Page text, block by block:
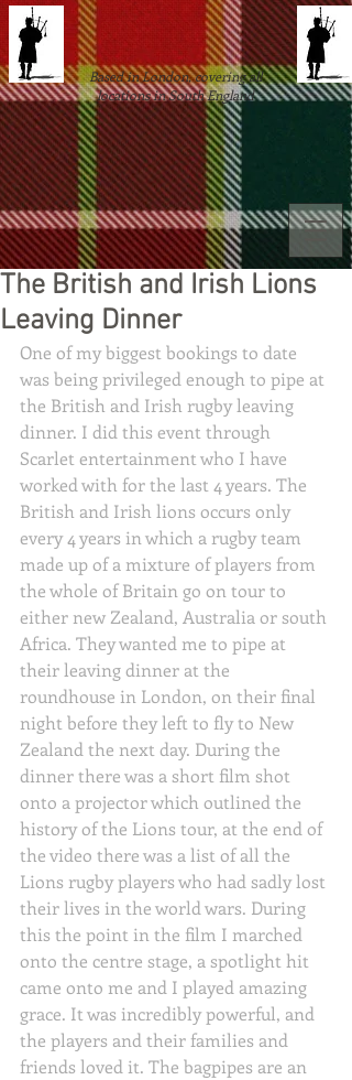
Based in London, covering all
locations in South England
The British and Irish Lions
Leaving Dinner
One of my biggest bookings to date
was being privileged enough to pipe at
the British and Irish rugby leaving
dinner. I did this event through
Scarlet entertainment who I have
worked with for the last 4 years. The
British and Irish lions occurs only
every 4 years in which a rugby team
made up of a mixture of players from
the whole of Britain go on tour to
either new Zealand, Australia or south
Africa. They wanted me to pipe at
their leaving dinner at the
roundhouse in London, on their final
night before they left to fly to New
Zealand the next day. During the
dinner there was a short film shot
onto a projector which outlined the
history of the Lions tour, at the end of
the video there was a list of all the
Lions rugby players who had sadly lost
their lives in the world wars. During
this the point in the film I marched
onto the centre stage, a spotlight hit
came onto me and I played amazing
grace. It was incredibly powerful, and
the players and their families and
friends loved it. The bagpipes are an